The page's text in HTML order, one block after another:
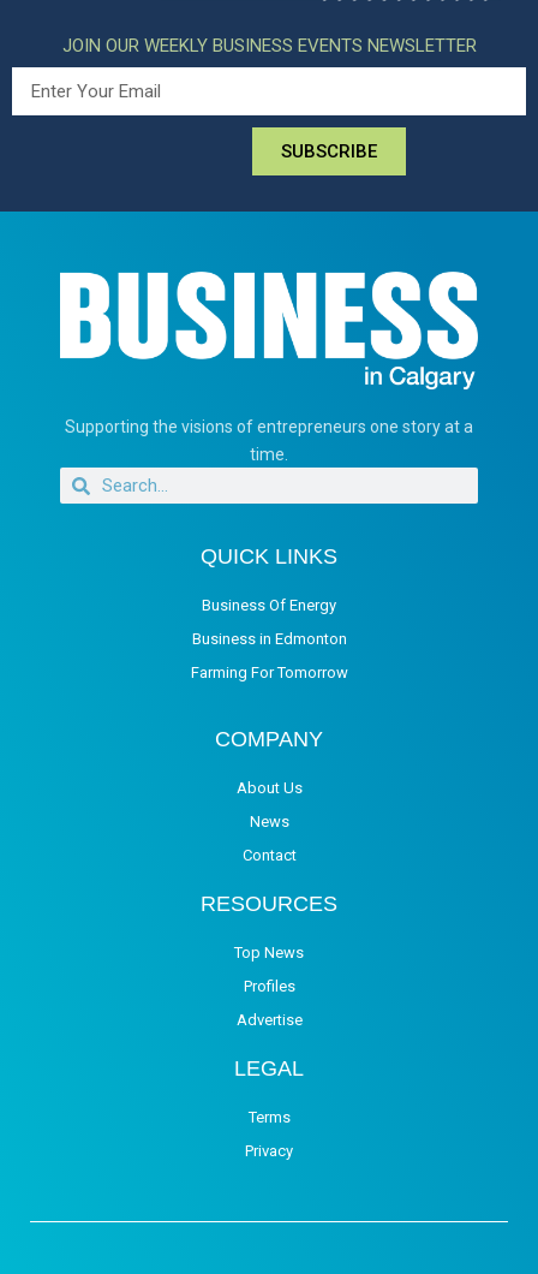
JOIN OUR WEEKLY BUSINESS EVENTS NEWSLETTER
SUBSCRIBE
Supporting the visions of entrepreneurs one story at a
time.
QUICK LINKS
Business Of Energy
Business in Edmonton
Farming For Tomorrow
COMPANY
About Us
News
Contact
RESOURCES
Top News
Profiles
Advertise
LEGAL
Terms
Privacy